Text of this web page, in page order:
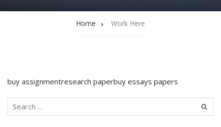
Home Work Here
buy assignmentresearch paperbuy essays papers